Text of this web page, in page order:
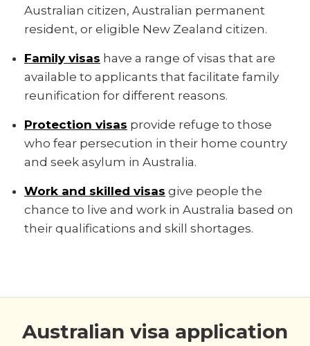
Australian citizen, Australian permanent
resident, or eligible New Zealand citizen.
Family visas have a range of visas that are
available to applicants that facilitate family
reunification for different reasons.
Protection visas provide refuge to those
who fear persecution in their home country
and seek asylum in Australia.
Work and skilled visas give people the
chance to live and work in Australia based on
their qualifications and skill shortages.
Australian visa application